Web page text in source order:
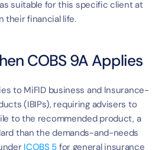
suitable for this specific client at
their financial life.
COBS 9A Applies
to MiFID business and Insurance-
(IBIPs), requiring advisers to
to the recommended product, a
than the demands-and-needs
ICOBS 5 for general insurance